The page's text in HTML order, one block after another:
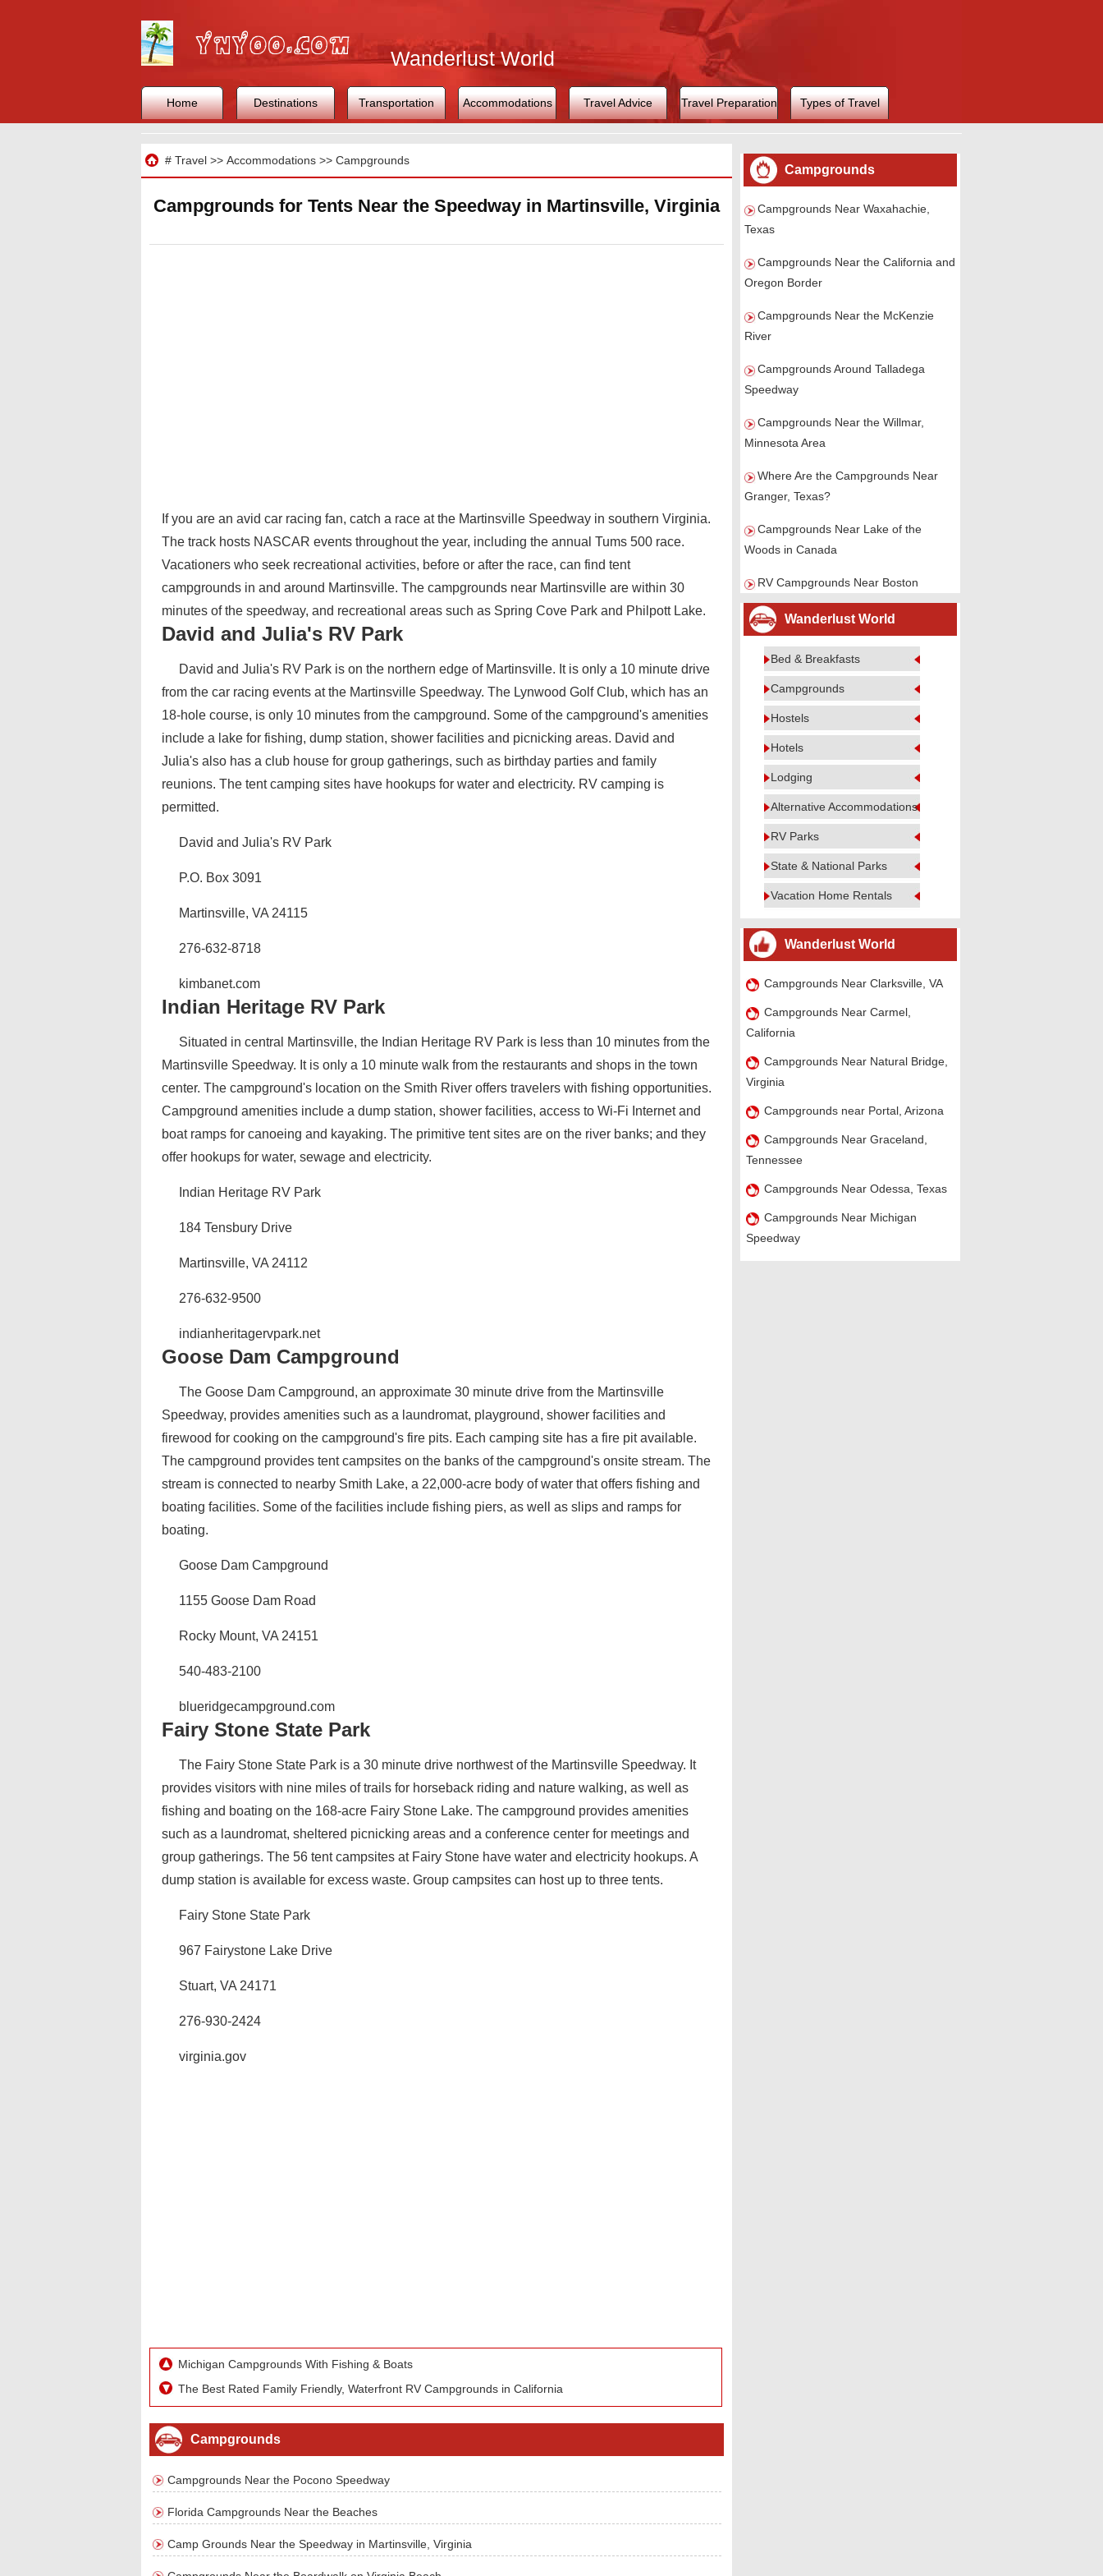
Wanderlust World
Home Destinations Transportation Accommodations Travel Advice Travel Preparation Types of Travel
# Travel>> Accommodations>> Campgrounds
Campgrounds for Tents Near the Speedway in Martinsville, Virginia
If you are an avid car racing fan, catch a race at the Martinsville Speedway in southern Virginia.
The track hosts NASCAR events throughout the year, including the annual Tums 500 race.
Vacationers who seek recreational activities, before or after the race, can find tent
campgrounds in and around Martinsville. The campgrounds near Martinsville are within 30
minutes of the speedway, and recreational areas such as Spring Cove Park and Philpott Lake.
David and Julia's RV Park
David and Julia's RV Park is on the northern edge of Martinsville. It is only a 10 minute drive
from the car racing events at the Martinsville Speedway. The Lynwood Golf Club, which has an
18-hole course, is only 10 minutes from the campground. Some of the campground's amenities
include a lake for fishing, dump station, shower facilities and picnicking areas. David and
Julia's also has a club house for group gatherings, such as birthday parties and family
reunions. The tent camping sites have hookups for water and electricity. RV camping is
permitted.
David and Julia's RV Park
P.O. Box 3091
Martinsville, VA 24115
276-632-8718
kimbanet.com
Indian Heritage RV Park
Situated in central Martinsville, the Indian Heritage RV Park is less than 10 minutes from the
Martinsville Speedway. It is only a 10 minute walk from the restaurants and shops in the town
center. The campground's location on the Smith River offers travelers with fishing opportunities.
Campground amenities include a dump station, shower facilities, access to Wi-Fi Internet and
boat ramps for canoeing and kayaking. The primitive tent sites are on the river banks; and they
offer hookups for water, sewage and electricity.
Indian Heritage RV Park
184 Tensbury Drive
Martinsville, VA 24112
276-632-9500
indianheritagervpark.net
Goose Dam Campground
The Goose Dam Campground, an approximate 30 minute drive from the Martinsville
Speedway, provides amenities such as a laundromat, playground, shower facilities and
firewood for cooking on the campground's fire pits. Each camping site has a fire pit available.
The campground provides tent campsites on the banks of the campground's onsite stream. The
stream is connected to nearby Smith Lake, a 22,000-acre body of water that offers fishing and
boating facilities. Some of the facilities include fishing piers, as well as slips and ramps for
boating.
Goose Dam Campground
1155 Goose Dam Road
Rocky Mount, VA 24151
540-483-2100
blueridgecampground.com
Fairy Stone State Park
The Fairy Stone State Park is a 30 minute drive northwest of the Martinsville Speedway. It
provides visitors with nine miles of trails for horseback riding and nature walking, as well as
fishing and boating on the 168-acre Fairy Stone Lake. The campground provides amenities
such as a laundromat, sheltered picnicking areas and a conference center for meetings and
group gatherings. The 56 tent campsites at Fairy Stone have water and electricity hookups. A
dump station is available for excess waste. Group campsites can host up to three tents.
Fairy Stone State Park
967 Fairystone Lake Drive
Stuart, VA 24171
276-930-2424
virginia.gov
Michigan Campgrounds With Fishing & Boats
The Best Rated Family Friendly, Waterfront RV Campgrounds in California
Campgrounds
Campgrounds Near the Pocono Speedway
Florida Campgrounds Near the Beaches
Camp Grounds Near the Speedway in Martinsville, Virginia
Campgrounds
Campgrounds Near Waxahachie,
Texas
Campgrounds Near the California and
Oregon Border
Campgrounds Near the McKenzie
River
Campgrounds Around Talladega
Speedway
Campgrounds Near the Willmar,
Minnesota Area
Where Are the Campgrounds Near
Granger, Texas?
Campgrounds Near Lake of the
Woods in Canada
RV Campgrounds Near Boston
Wanderlust World
Bed & Breakfasts
Campgrounds
Hostels
Hotels
Lodging
Alternative Accommodations
RV Parks
State & National Parks
Vacation Home Rentals
Wanderlust World
Campgrounds Near Clarksville, VA
Campgrounds Near Carmel,
California
Campgrounds Near Natural Bridge,
Virginia
Campgrounds near Portal, Arizona
Campgrounds Near Graceland,
Tennessee
Campgrounds Near Odessa, Texas
Campgrounds Near Michigan
Speedway